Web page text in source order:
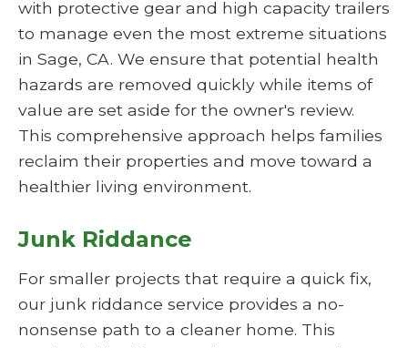
with protective gear and high capacity trailers
to manage even the most extreme situations
in Sage, CA. We ensure that potential health
hazards are removed quickly while items of
value are set aside for the owner's review.
This comprehensive approach helps families
reclaim their properties and move toward a
healthier living environment.
Junk Riddance
For smaller projects that require a quick fix,
our junk riddance service provides a no-
nonsense path to a cleaner home. This